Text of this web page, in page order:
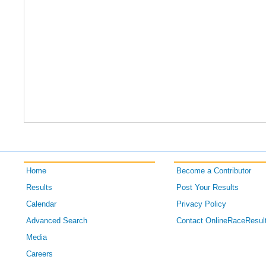
Home
Results
Calendar
Advanced Search
Media
Careers
Become a Contributor
Post Your Results
Privacy Policy
Contact